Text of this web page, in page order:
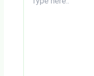
here..